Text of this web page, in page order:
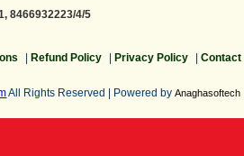
8466932223/4/5
Refund Policy Privacy Policy |Contact
All Rights Reserved | Powered byAnaghasoftech